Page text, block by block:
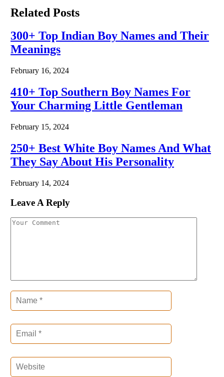
Related Posts
300+ Top Indian Boy Names and Their
Meanings
February 16, 2024
410+ Top Southern Boy Names For
Your Charming Little Gentleman
February 15, 2024
250+ Best White Boy Names And What
They Say About His Personality
February 14, 2024
Leave A Reply